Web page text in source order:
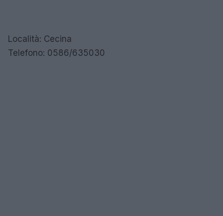
Località: Cecina
Telefono: 0586/635030